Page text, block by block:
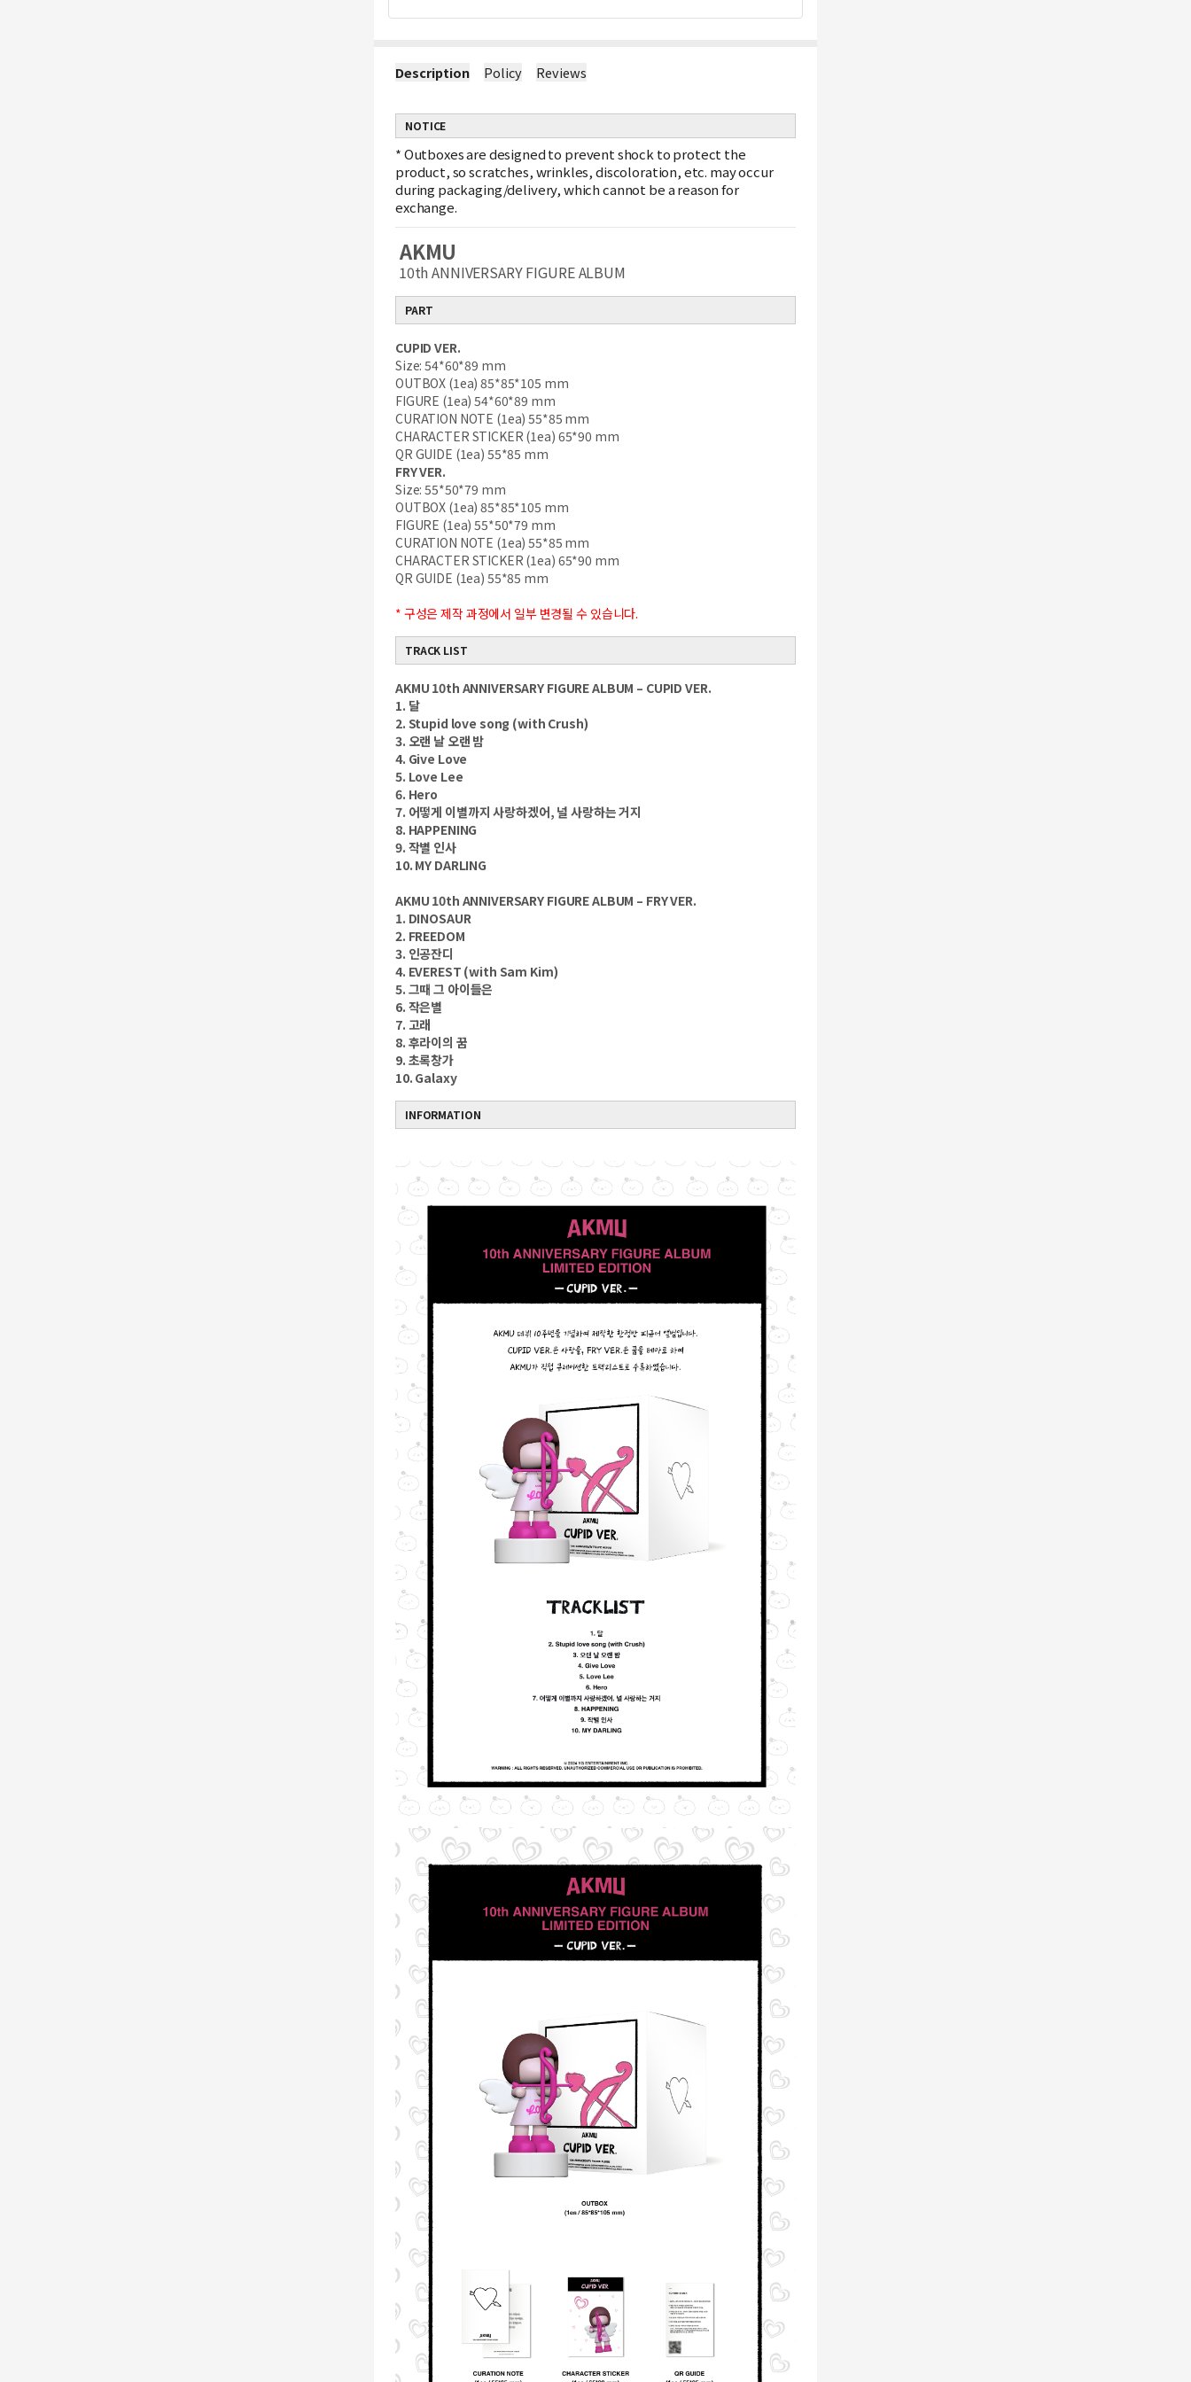
Description Policy Reviews
NOTICE
*Outboxes are designed to prevent shock to protect the
product, so scratches, wrinkles, discoloration, etc. may occur
during packaging/delivery, which cannot be a reason for
exchange.
AKMU
10th ANNIVERSARY FIGURE ALBUM
PART
CUPID VER.
Size: 54*60*89 mm
OUTBOX (1ea) 85*85*105 mm
FIGURE (1ea) 54*60*89 mm
CURATION NOTE (1ea) 55*85 mm
CHARACTER STICKER (1ea) 65*90 mm
QR GUIDE (1ea) 55*85 mm
FRY VER.
Size: 55*50*79 mm
OUTBOX (1ea) 85*85*105 mm
FIGURE (1ea) 55*50*79 mm
CURATION NOTE (1ea) 55*85 mm
CHARACTER STICKER (1ea) 65*90 mm
QR GUIDE (1ea) 55*85 mm
* 구성은 제작 과정에서 일부 변경될 수 있습니다.
TRACK LIST
AKMU 10th ANNIVERSARY FIGURE ALBUM – CUPID VER.
1. 달
2. Stupid love song (with Crush)
3. 오랜 날 오랜 밤
4. Give Love
5. Love Lee
6. Hero
7. 어떻게 이별까지 사랑하겠어, 널 사랑하는 거지
8. HAPPENING
9. 작별 인사
10. MY DARLING
AKMU 10th ANNIVERSARY FIGURE ALBUM – FRY VER.
1. DINOSAUR
2. FREEDOM
3. 인공잔디
4. EVEREST (with Sam Kim)
5. 그때 그 아이들은
6. 작은별
7. 고래
8. 후라이의 꿈
9. 초록창가
10. Galaxy
INFORMATION